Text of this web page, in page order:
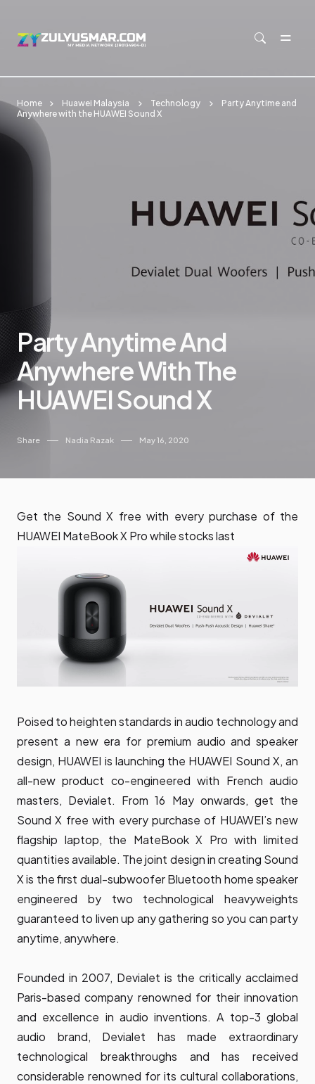
Home Huawei Malaysia Technology
Party Anytime and
Anywhere with the HUAWEI Sound X
Party Anytime And
Anywhere With The
HUAWEI Sound X
Share Nadia Razak May 16, 2020
Get the Sound X free with every purchase of the
HUAWEI MateBook X Pro while stocks last
Poised to heighten standards in audio technology and
present a new era for premium audio and speaker
design, HUAWEI is launching the HUAWEI Sound X, an
all-new product co-engineered with French audio
masters, Devialet. From 16 May onwards, get the
Sound X free with every purchase of HUAWEI’s new
flagship laptop, the MateBook X Pro with limited
quantities available. The joint design in creating Sound
X is the first dual-subwoofer Bluetooth home speaker
engineered by two technological heavyweights
guaranteed to liven up any gathering so you can party
anytime, anywhere.
Founded in 2007, Devialet is the critically acclaimed
Paris-based company renowned for their innovation
and excellence in audio inventions. A top-3 global
audio brand, Devialet has made extraordinary
technological breakthroughs and has received
considerable renowned for its cultural collaborations,